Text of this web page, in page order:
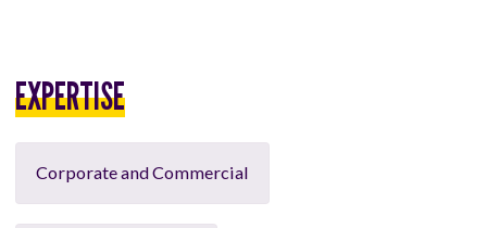
EXPERTISE
Corporate and Commercial